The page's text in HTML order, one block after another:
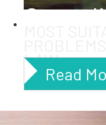
LAW
Read